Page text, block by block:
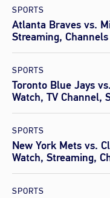
SPORTS
Atlanta Braves vs.
Streaming,
SPORTS
Toronto Blue Jays
Watch, TV Channel,
SPORTS
New York Mets vs.
Watch, Streaming,
SPORTS